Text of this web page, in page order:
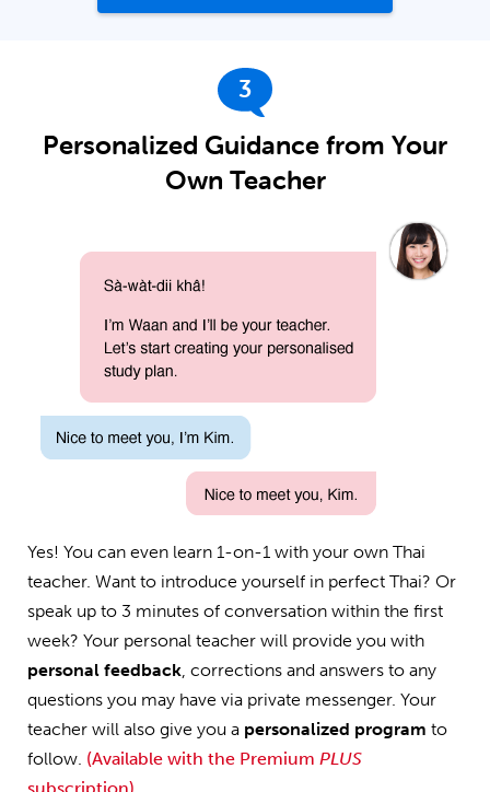
3
Personalized Guidance from Your
Own Teacher
Yes! You can even learn 1-on-1 with your own Thai
teacher. Want to introduce yourself in perfect Thai? Or
speak up to 3 minutes of conversation within the first
week? Your personal teacher will provide you with
personal feedback, corrections and answers to any
questions you may have via private messenger. Your
teacher will also give you a personalized program to
follow. (Available with the Premium PLUS